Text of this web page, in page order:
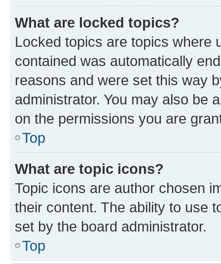
What are locked topics?
Locked topics are topics where
contained was automatically
reasons and were set this way
administrator. You may also be
on the permissions you are
Top
What are topic icons?
Topic icons are author chosen
their content. The ability to use
set by the board administrator.
Top